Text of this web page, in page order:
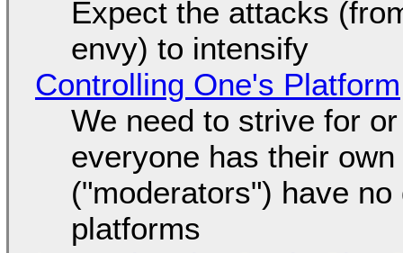
Expect the attacks
envy) to intensify
Controlling One's Platform
We need to strive for
everyone has their
("moderators") have
platforms